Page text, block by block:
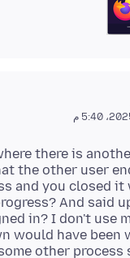
there is
the other user
and you closed
And said
in? I don't use
would have been
other process